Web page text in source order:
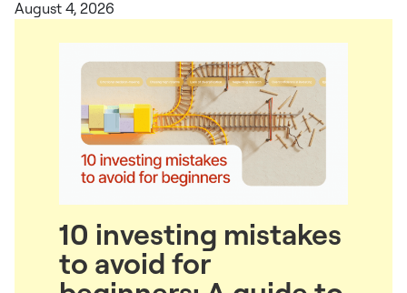
August 4, 2026
10 investing mistakes
to avoid for